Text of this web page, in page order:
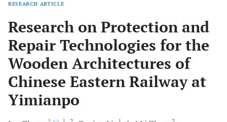
RESEARCH ARTICLE
Research on Protection and
Repair Technologies for the
Wooden Architectures of
Chinese Eastern Railway at
Yimianpo